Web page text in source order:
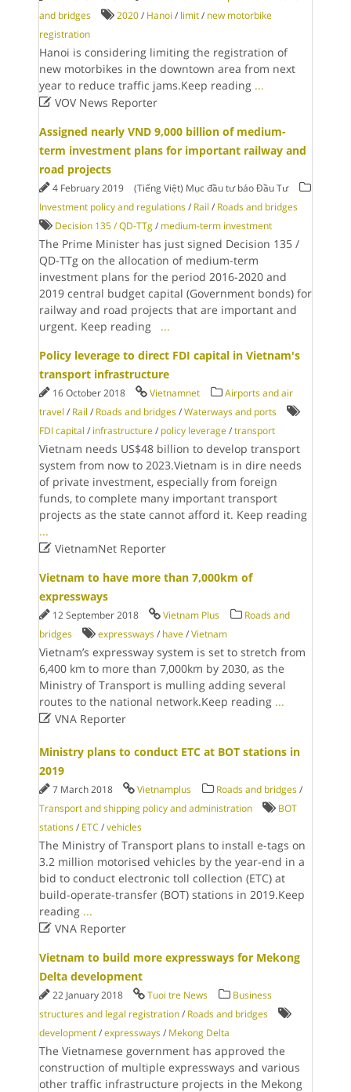
and bridges
2020 / Hanoi / limit / new motorbike
registration
Hanoi is considering limiting the registration of
new motorbikes in the downtown area from next
year to reduce traffic jams.Keep reading ...
VOV News Reporter
Assigned nearly VND 9,000 billion of medium-
term investment plans for important railway and
road projects
4 February 2019
(Tiếng Việt) Mục đầu tư báo Đầu Tư
Investment policy and regulations / Rail / Roads and bridges
Decision 135 / QD-TTg / medium-term investment
The Prime Minister has just signed Decision 135 /
QD-TTg on the allocation of medium-term
investment plans for the period 2016-2020 and
2019 central budget capital (Government bonds) for
railway and road projects that are important and
urgent. Keep reading ...
Policy leverage to direct FDI capital in Vietnam's
transport infrastructure
16 October 2018 Vietnamnet
Airports and air
travel / Rail / Roads and bridges /Waterways and ports
FDI capital / infrastructure / policy leverage /transport
Vietnam needs US$48 billion to develop transport
system from now to 2023.Vietnam is in dire needs
of private investment, especially from foreign
funds, to complete many important transport
projects as the state cannot afford it. Keep reading
...
VietnamNet Reporter
Vietnam to have more than 7,000km of
expressways
12 September 2018 Vietnam Plus
Roads and
bridges
expressways / have /Vietnam
Vietnam’s expressway system is set to stretch from
6,400 km to more than 7,000km by 2030, as the
Ministry of Transport is mulling adding several
routes to the national network.Keep reading ...
VNA Reporter
Ministry plans to conduct ETC at BOT stations in
2019
7 March 2018 Vietnamplus Roads and bridges /
Transport and shipping policy and administration
BOT
stations / ETC /vehicles
The Ministry of Transport plans to install e-tags on
3.2 million motorised vehicles by the year-end in a
bid to conduct electronic toll collection (ETC) at
build-operate-transfer (BOT) stations in 2019.Keep
reading ...
VNA Reporter
Vietnam to build more expressways for Mekong
Delta development
22 January 2018 Tuoi tre News
Business
structures and legal registration / Roads and bridges
development /expressways / Mekong Delta
The Vietnamese government has approved the
construction of multiple expressways and various
other traffic infrastructure projects in the Mekong